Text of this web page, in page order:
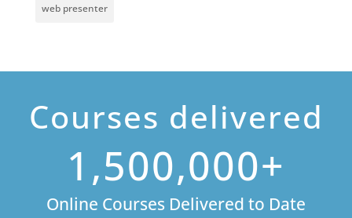
web presenter
Courses delivered
1,500,000+
Online Courses Delivered to Date